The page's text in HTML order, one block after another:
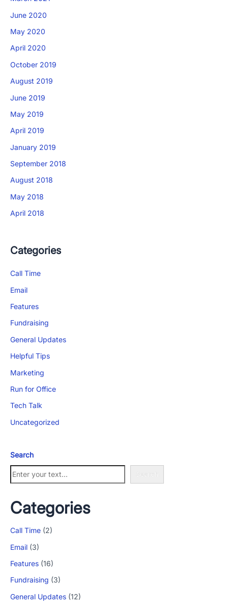
June 2020
May 2020
April 2020
October 2019
August 2019
June 2019
May 2019
April 2019
January 2019
September 2018
August 2018
May 2018
April 2018
Categories
Call Time
Email
Features
Fundraising
General Updates
Helpful Tips
Marketing
Run for Office
Tech Talk
Uncategorized
Search
Search
Categories
Call Time (2)
Email (3)
Features (16)
Fundraising (3)
General Updates (12)